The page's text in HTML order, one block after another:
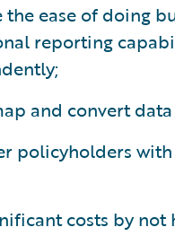
the ease of doing
reporting
and convert
policyholders
costs by